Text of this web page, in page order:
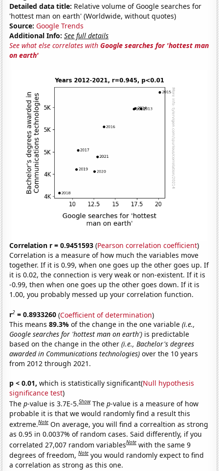
Detailed data title: Relative volume of Google searches for
'hottest man on earth' (Worldwide, without quotes)
Source: Google Trends
Additional Info: See full details
See what else correlates withGoogle searches for 'hottest man
on earth'
Correlation r = 0.9451593 (Pearson correlation coefficient)
Correlation is a measure of how much the variables move
together. If it is 0.99, when one goes up the other goes up. If
it is 0.02, the connection is very weak or non-existent. If it is
-0.99, then when one goes up the other goes down. If it is
1.00, you probably messed up your correlation function.
r2 = 0.8933260 (Coefficient of determination)
This means89.3%of the change in the one variable(i.e.,
Google searches for 'hottest man on earth') is predictable
based on the change in the other(i.e., Bachelor's degrees
awarded in Communications technologies) over the 10 years
from 2012 through 2021.
p < 0.01, which is statistically significant(Null hypothesis
significance test)
Thep-value is 3.7E-5.Show Thep-value is a measure of how
probable it is that we would randomly find a result this
extreme.Note On average, you will find a correaltion as strong
as 0.95 in 0.0037% of random cases. Said differently, if you
correlated 27,007 random variablesNote with the same 9
degrees of freedom,Note you would randomly expect to find
a correlation as strong as this one.